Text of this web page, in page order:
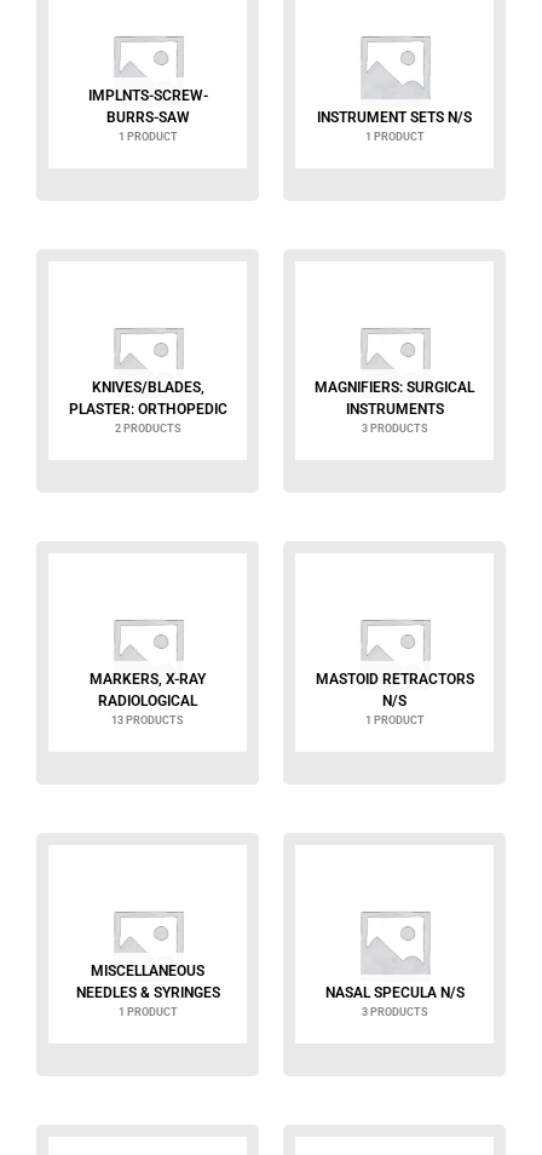
IMPLNTS-SCREW-
BURRS-SAW
1 PRODUCT
INSTRUMENT SETS N/S
1 PRODUCT
KNIVES/BLADES,
PLASTER: ORTHOPEDIC
2 PRODUCTS
MAGNIFIERS: SURGICAL
INSTRUMENTS
3 PRODUCTS
MARKERS, X-RAY
RADIOLOGICAL
13 PRODUCTS
MASTOID RETRACTORS
N/S
1 PRODUCT
MISCELLANEOUS
NEEDLES & SYRINGES
1 PRODUCT
NASAL SPECULA N/S
3 PRODUCTS